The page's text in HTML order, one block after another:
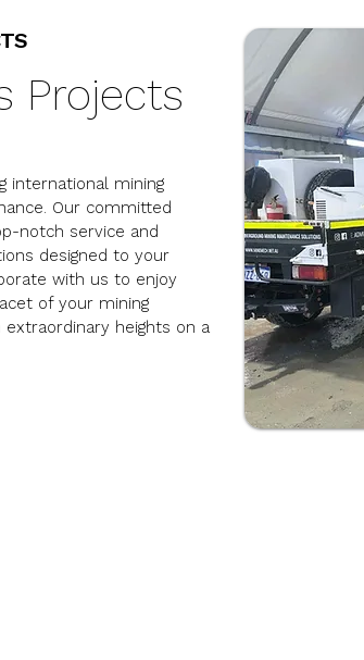
Projects
international mining
Our committed
notch service and
designed to your
with us to enjoy
of your mining
extraordinary heights on a